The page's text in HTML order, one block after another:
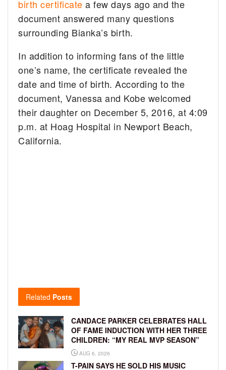
birth certificate a few days ago and the
document answered many questions
surrounding Bianka’s birth.
In addition to informing fans of the little
one’s name, the certificate revealed the
date and time of birth. According to the
document, Vanessa and Kobe welcomed
their daughter on December 5, 2016, at 4:09
p.m. at Hoag Hospital in Newport Beach,
California.
Related Posts
CANDACE PARKER CELEBRATES HALL
OF FAME INDUCTION WITH HER THREE
CHILDREN: “MY REAL MVP SEASON”
AUG 6, 2026
T-PAIN SAYS HE SOLD HIS MUSIC